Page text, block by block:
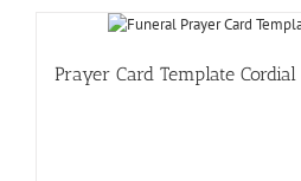
Prayer Card Template